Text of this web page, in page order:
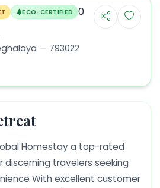
ECO-CERTIFIED 0
— 793022
Homestay a top-rated
discerning travelers seeking
With excellent customer